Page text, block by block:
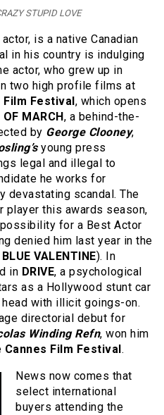
STUPID LOVE
is a native Canadian
in his country is indulging
actor, who grew up in
two high profile films at
Festival , which opens
MARCH , a behind-the-
by George Clooney,
young press
legal and illegal to
he works for
devastating scandal. The
this awards season,
for a Best Actor
denied him last year in the
BLUE VALENTINE). In
in DRIVE, a psychological
as a Hollywood stunt car
with illicit goings-on.
directorial debut for
Winding Refn, won him
Cannes Film Festival .
News now comes that
select international
buyers attending the